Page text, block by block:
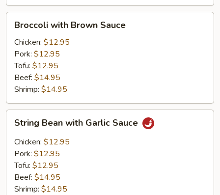
Broccoli
with
Brown
Sauce
Broccoli with Brown Sauce
Chicken: $12.95
Pork: $12.95
Tofu: $12.95
Beef: $14.95
Shrimp: $14.95
String
Bean
with
Garlic
Sauce
String Bean with Garlic Sauce
Chicken: $12.95
Pork: $12.95
Tofu: $12.95
Beef: $14.95
Shrimp: $14.95